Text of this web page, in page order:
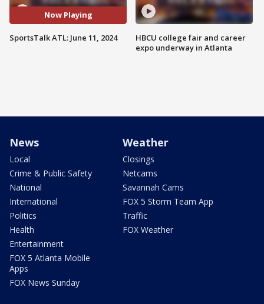
Now Playing
SportsTalk ATL: June 11, 2024
HBCU college fair and career
expo underway in Atlanta
News
Local
Crime & Public Safety
National
International
Politics
Health
Entertainment
FOX 5 Atlanta Mobile
Apps
FOX News Sunday
Weather
Closings
Netcams
Savannah Cams
FOX 5 Storm Team App
Traffic
FOX Weather